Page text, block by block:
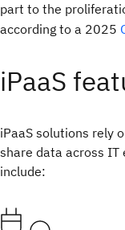
part to the
according to a 2025
iPaaS
iPaaS solutions rely
share data across IT
include: